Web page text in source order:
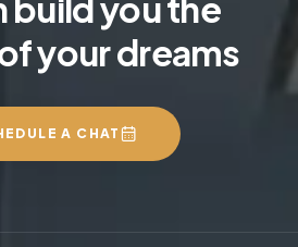
build you the
your dreams
A CHAT